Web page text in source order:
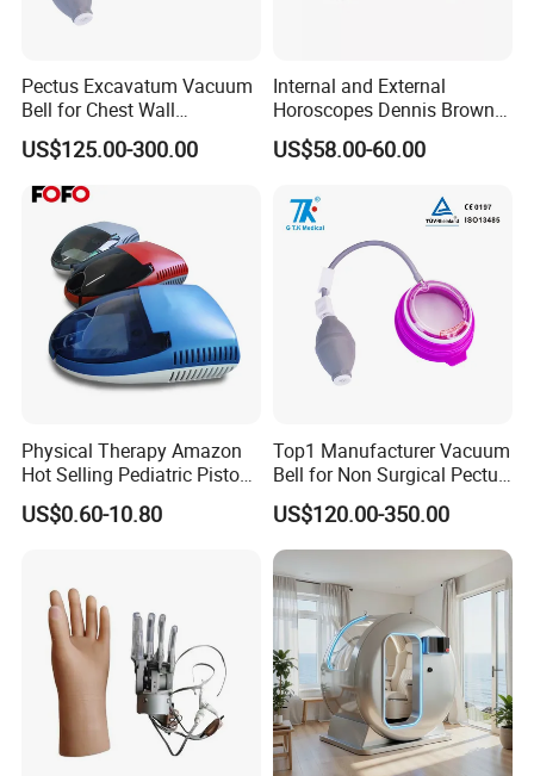
Pectus Excavatum Vacuum
Bell for Chest Wall
Deformity Correction CE ISO
Manufacturer
US$125.00-300.00
Internal and External
Horoscopes Dennis Brown
Shoes Orthopedic Clubfoot
Shoes
US$58.00-60.00
Physical Therapy Amazon
Hot Selling Pediatric Piston
Nebulizer Machine Medical
Device
US$0.60-10.80
Top1 Manufacturer Vacuum
Bell for Non Surgical Pectus
Excavatum Correction
US$120.00-350.00